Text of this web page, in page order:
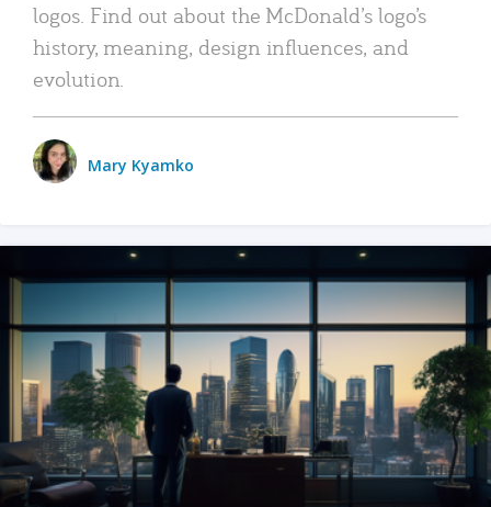
logos. Find out about the McDonald’s logo’s
history, meaning, design influences, and
evolution.
Mary Kyamko